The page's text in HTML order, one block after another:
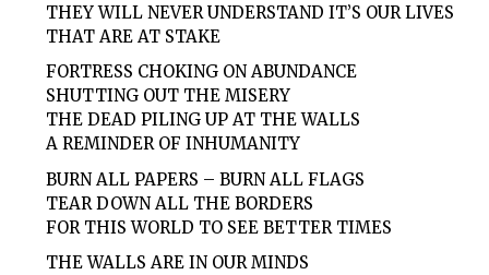
THEY WILL NEVER UNDERSTAND IT’S OUR LIVES
THAT ARE AT STAKE
FORTRESS CHOKING ON ABUNDANCE
SHUTTING OUT THE MISERY
THE DEAD PILING UP AT THE WALLS
A REMINDER OF INHUMANITY
BURN ALL PAPERS – BURN ALL FLAGS
TEAR DOWN ALL THE BORDERS
FOR THIS WORLD TO SEE BETTER TIMES
THE WALLS ARE IN OUR MINDS